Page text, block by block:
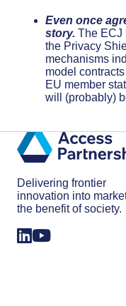
Even once
story. The ECJ
the Privacy
mechanisms
model
EU member
will (probably)
Delivering frontier
innovation into
the benefit of society.